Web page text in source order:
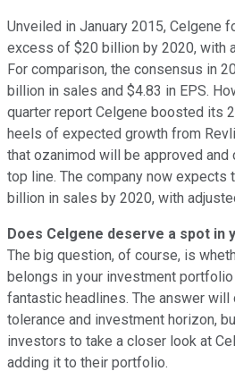
Unveiled in January 2015, Celgene
excess of $20 billion by 2020, with
For comparison, the consensus in
billion in sales and $4.83 in EPS.
quarter report Celgene boosted its
heels of expected growth from
that ozanimod will be approved and
top line. The company now expects
billion in sales by 2020, with
Does Celgene deserve a spot in
The big question, of course, is
belongs in your investment
fantastic headlines. The answer will
tolerance and investment horizon,
investors to take a closer look at
adding it to their portfolio.